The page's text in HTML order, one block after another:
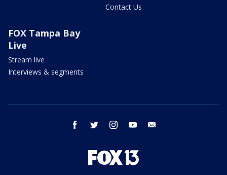
Contact Us
FOX Tampa Bay
Live
Stream live
Interviews & segments
facebook twitter instagram youtube